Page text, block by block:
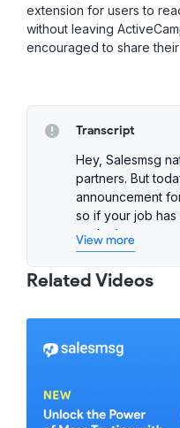
extension for users to
without leaving
encouraged to share
Transcript
Hey, Salesmsg
partners. But
announcement
so if your job has
marketing
ActiveCampaign
because this
right, well, let's
integration of
And so, just as it
means there's
third party apps
triggers feature
View more
Related Videos